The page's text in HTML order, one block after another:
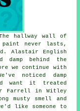
hallway wall of
paint never lasts,
Alastair English
damp behind the
we continue with
noticed damp
want it treated
Farrell in Witley
musty smell and
like someone to